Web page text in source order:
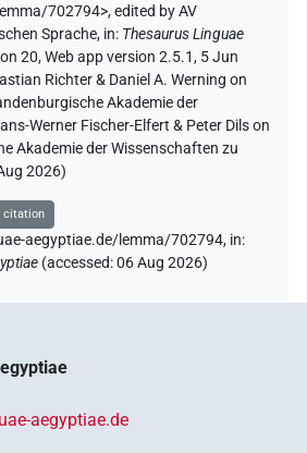
702794>,edited by AV
Sprache, in: Thesaurus Linguae
20, Web app version 2.5.1, 5 Jun
Richter & Daniel A. Werning on
Akademie der
Werner Fischer-Elfert & Peter Dils on
Akademie der Wissenschaften zu
2026)
citation
aegyptiae.de/lemma/702794, in:
(accessed:06 Aug 2026)
aegyptiae.de